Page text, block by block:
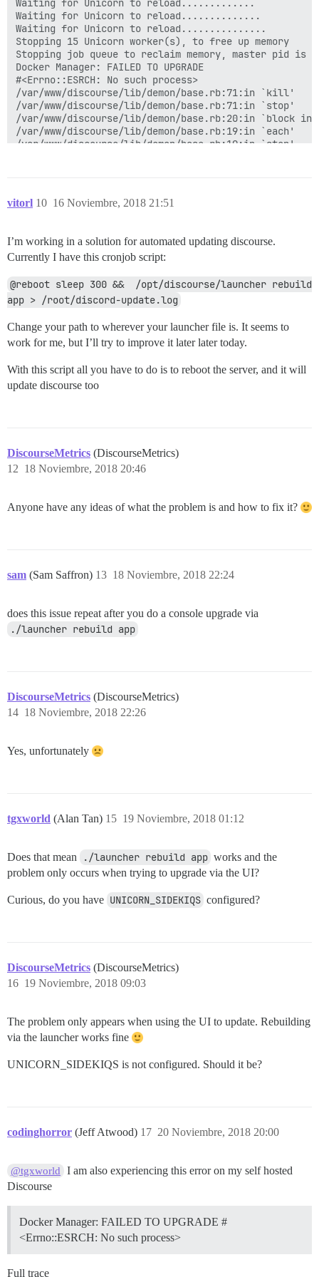
vitorl 16 Noviembre, 2018 21:51
10
I’m working in a solution for automated updating discourse.
Currently I have this cronjob script:
@reboot sleep 300 &&  /opt/discourse/launcher rebuild
app > /root/discord-update.log
Change your path to wherever your launcher file is. It seems to
work for me, but I’ll try to improve it later later today.
With this script all you have to do is to reboot the server, and it will
update discourse too
DiscourseMetrics (DiscourseMetrics)
18 Noviembre, 2018 20:46
12
Anyone have any ideas of what the problem is and how to fix it?
sam (Sam Saffron) 18 Noviembre, 2018 22:24
13
does this issue repeat after you do a console upgrade via
./launcher rebuild app
DiscourseMetrics (DiscourseMetrics)
18 Noviembre, 2018 22:26
14
Yes, unfortunately
tgxworld (Alan Tan) 19 Noviembre, 2018 01:12
15
Does that mean ./launcher rebuild app works and the
problem only occurs when trying to upgrade via the UI?
Curious, do you have UNICORN_SIDEKIQS configured?
DiscourseMetrics (DiscourseMetrics)
19 Noviembre, 2018 09:03
16
The problem only appears when using the UI to update. Rebuilding
via the launcher works fine
UNICORN_SIDEKIQS is not configured. Should it be?
codinghorror (Jeff Atwood) 20 Noviembre, 2018 20:00
17
@tgxworld
I am also experiencing this error on my self hosted
Discourse
Docker Manager: FAILED TO UPGRADE #
<Errno::ESRCH: No such process>
Full trace